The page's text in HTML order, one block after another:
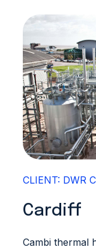
CLIENT: DWR
Cardiff
Cambi thermal